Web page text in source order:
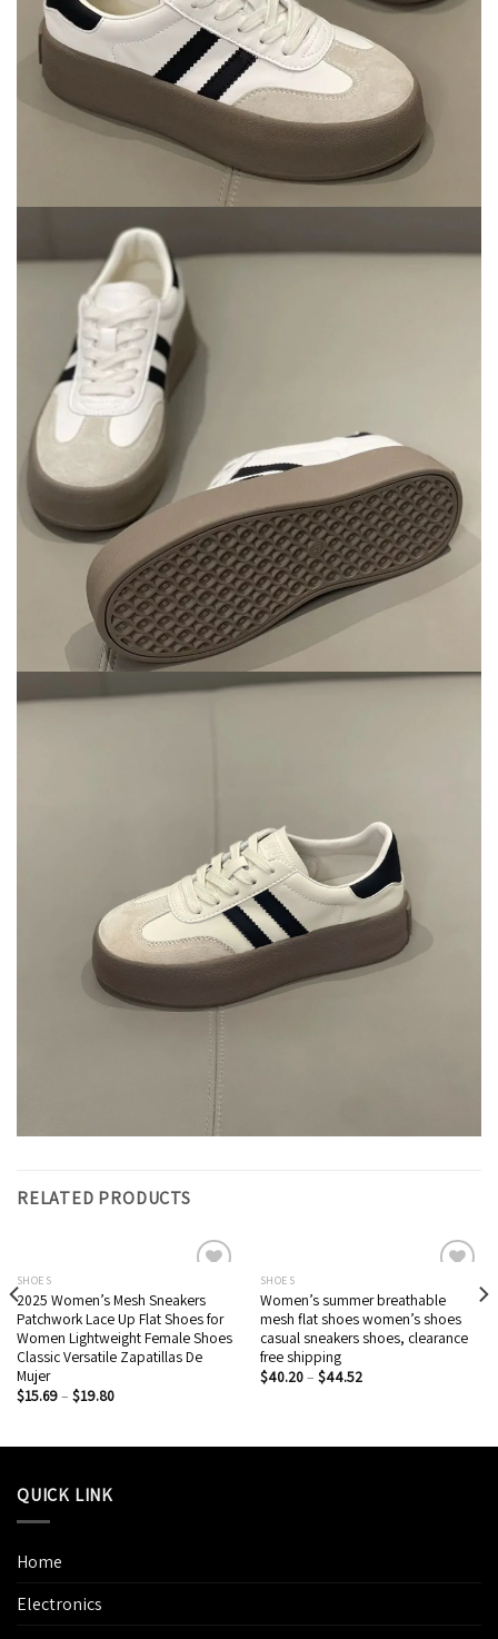
RELATED PRODUCTS
Add to wishlist
SHOES
2025 Women’s Mesh Sneakers
Patchwork Lace Up Flat Shoes for
Women Lightweight Female Shoes
Classic Versatile Zapatillas De
Mujer
$15.69– $19.80
Add to wishlist
SHOES
Women’s summer breathable
mesh flat shoes women’s shoes
casual sneakers shoes, clearance
free shipping
$40.20– $44.52
QUICK LINK
Home
Electronics